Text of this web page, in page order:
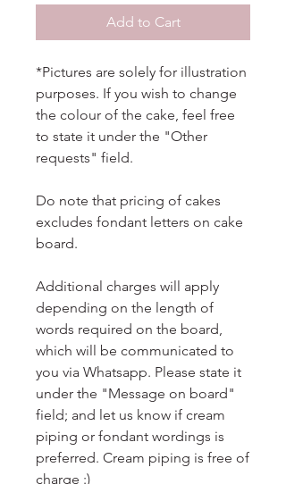
Add to Cart
*Pictures are solely for illustration
purposes. If you wish to change
the colour of the cake, feel free
to state it under the "Other
requests" field.
Do note that pricing of cakes
excludes fondant letters on cake
board.
Additional charges will apply
depending on the length of
words required on the board,
which will be communicated to
you via Whatsapp. Please state it
under the "Message on board"
field; and let us know if cream
piping or fondant wordings is
preferred. Cream piping is free of
charge :)